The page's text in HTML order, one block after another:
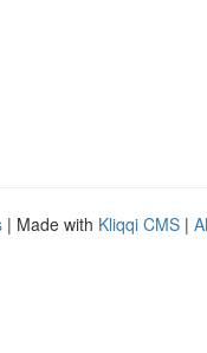
| Made with Kliqqi CMS |